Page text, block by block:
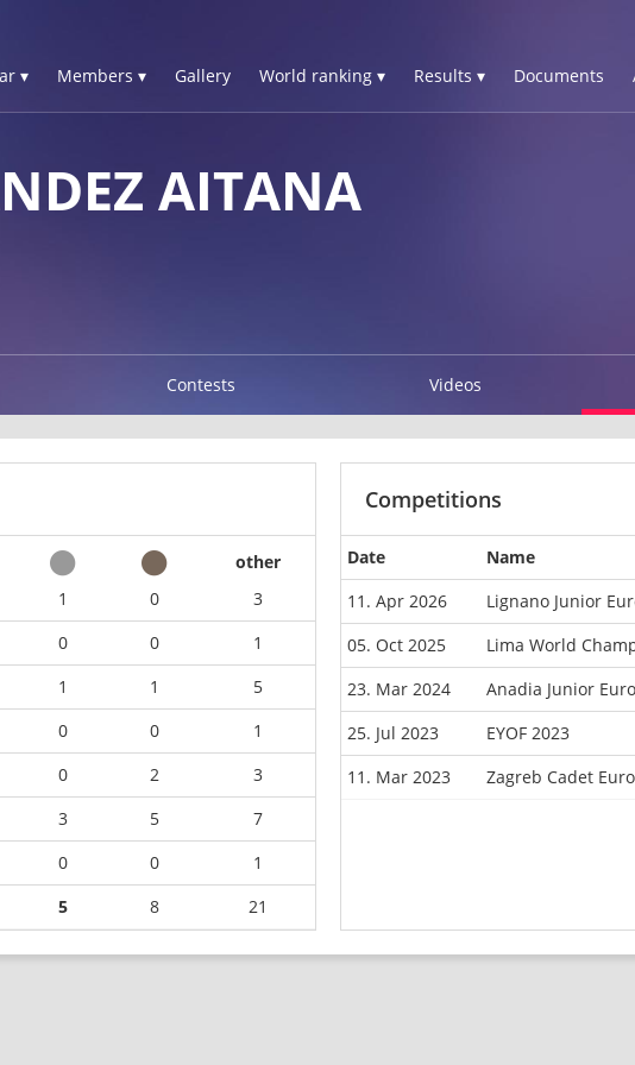
▾ Members ▾ Gallery World ranking ▾ Results ▾ Documents
AITANA
Contests Videos
other
1 0
3
0 0
1
1 1
5
0 0
1
0 2
3
3 5
7
0 0
1
5 8 21
Competitions
Date Name
11. Apr 2026
Lignano Junior
05. Oct 2025
Lima World
23. Mar 2024
Anadia Junior
25. Jul 2023
EYOF 2023
11. Mar 2023
Zagreb Cadet